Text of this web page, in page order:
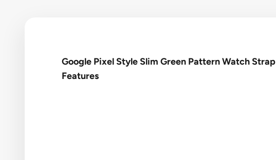
Google Pixel Style Slim Green Pattern Watch Strap
Features